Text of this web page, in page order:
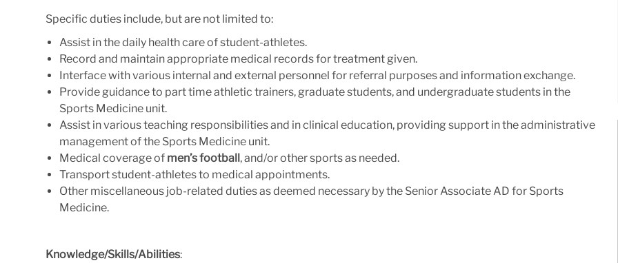
Specific duties include, but are not limited to:
Assist in the daily health care of student-athletes.
Record and maintain appropriate medical records for treatment given.
Interface with various internal and external personnel for referral purposes and information exchange.
Provide guidance to part time athletic trainers, graduate students, and undergraduate students in the
Sports Medicine unit.
Assist in various teaching responsibilities and in clinical education, providing support in the administrative
management of the Sports Medicine unit.
Medical coverage of men’s football,and/or other sports as needed.
Transport student-athletes to medical appointments.
Other miscellaneous job-related duties as deemed necessary by the Senior Associate AD for Sports
Medicine.
Knowledge/Skills/Abilities: